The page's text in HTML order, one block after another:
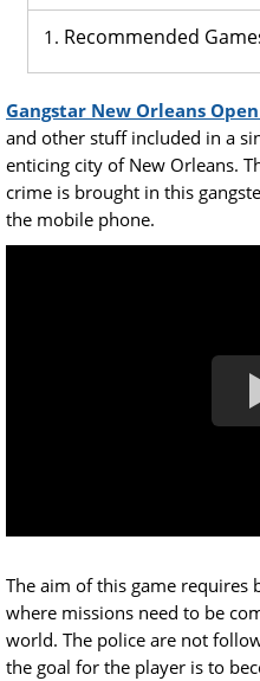
Recommended
Gangstar New Orleans
and other stuff included in a
enticing city of New Orleans.
crime is brought in this
the mobile phone.
The aim of this game requires
where missions need to be
world. The police are not
the goal for the player is to